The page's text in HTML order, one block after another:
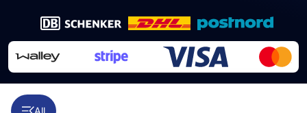
All